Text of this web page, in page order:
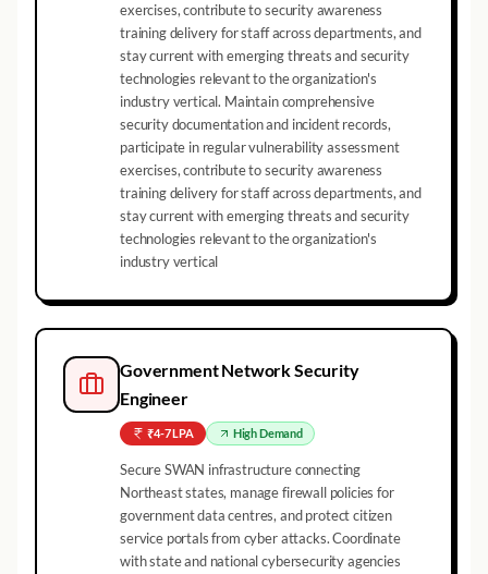
exercises, contribute to security awareness
training delivery for staff across departments, and
stay current with emerging threats and security
technologies relevant to the organization's
industry vertical. Maintain comprehensive
security documentation and incident records,
participate in regular vulnerability assessment
exercises, contribute to security awareness
training delivery for staff across departments, and
stay current with emerging threats and security
technologies relevant to the organization's
industry vertical
Government Network Security
Engineer
₹4-7 LPA HighDemand
Secure SWAN infrastructure connecting
Northeast states, manage firewall policies for
government data centres, and protect citizen
service portals from cyber attacks. Coordinate
with state and national cybersecurity agencies